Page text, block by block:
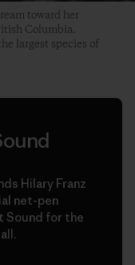
toward her
Columbia.
largest species of
Hilary Franz
net-pen
Sound for the